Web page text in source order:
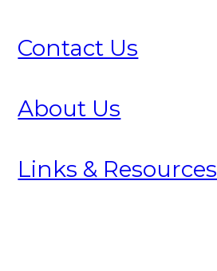
Contact Us
About Us
Links & Resources